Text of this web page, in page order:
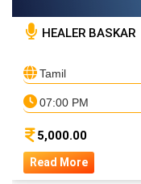
HEALER BASKAR
Tamil
07:00 PM
5,000.00
Read More